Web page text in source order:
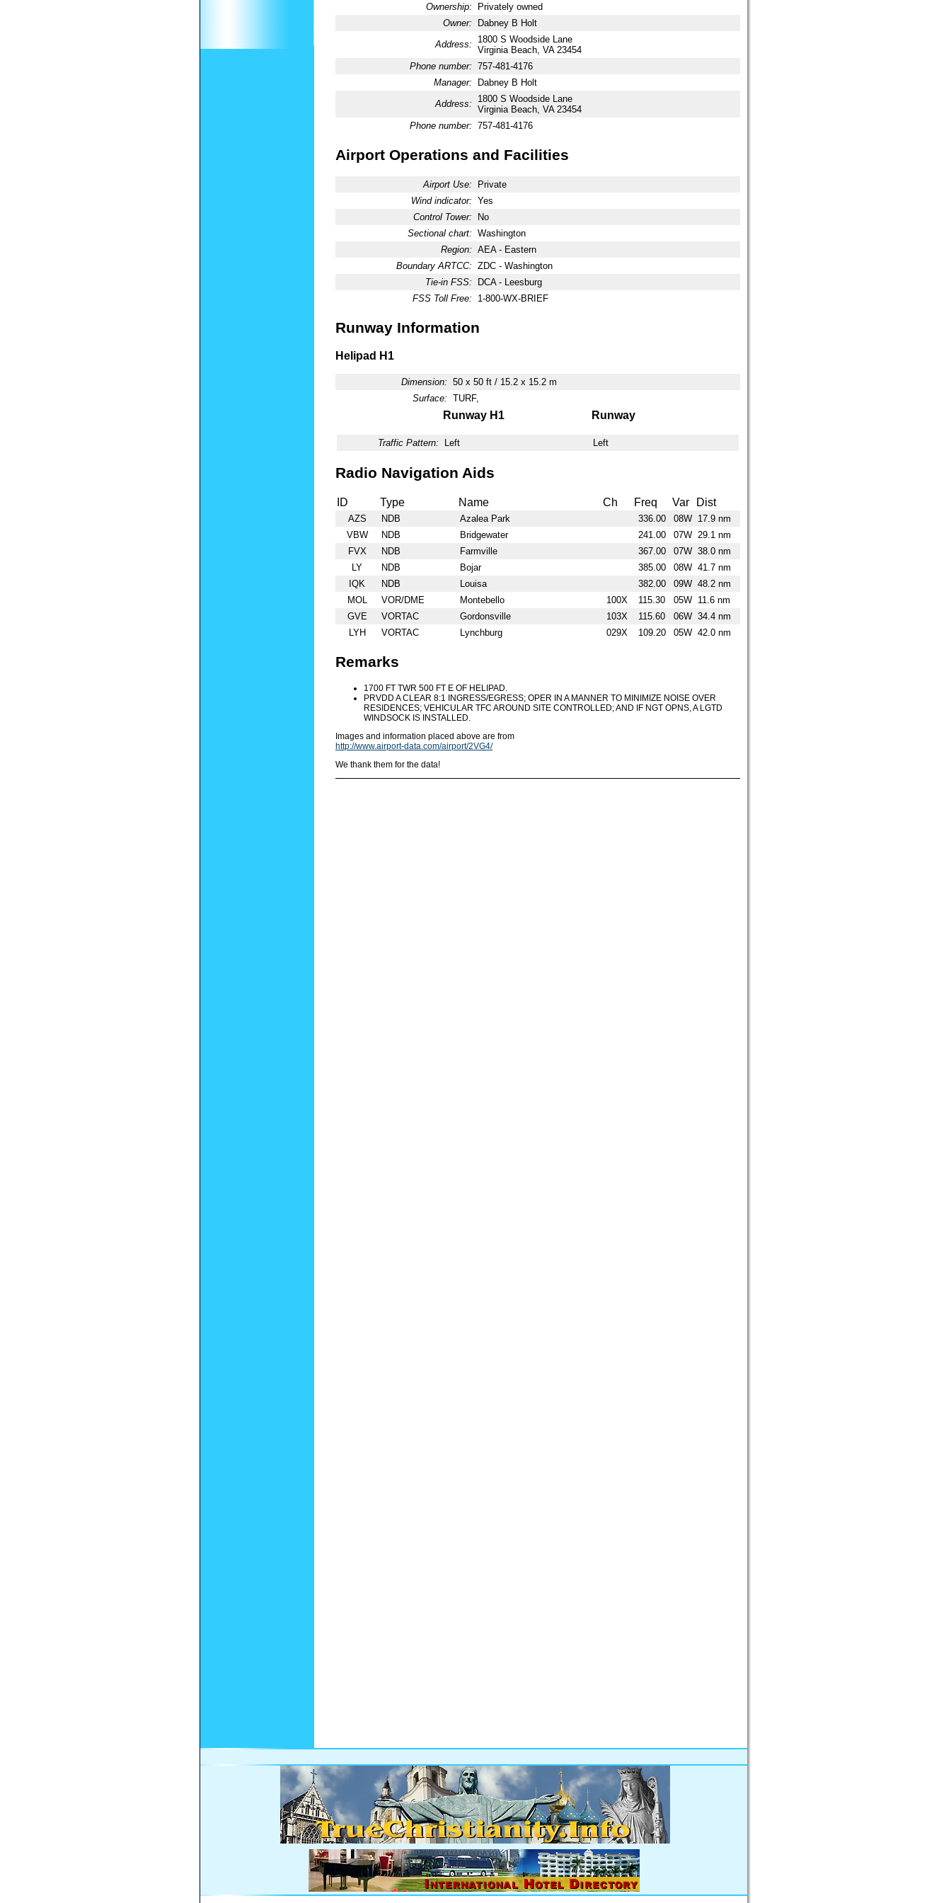
Ownership:
Privately owned
Owner:
Dabney B Holt
Address:
1800 S Woodside Lane
Virginia Beach, VA 23454
Phone number: 757-481-4176
Manager:
Dabney B Holt
Address:
1800 S Woodside Lane
Virginia Beach, VA 23454
Phone number: 757-481-4176
Airport Operations and Facilities
Airport Use:
Private
Wind indicator: Yes
Control Tower:
No
Sectional chart: Washington
Region: AEA - Eastern
Boundary ARTCC: ZDC - Washington
Tie-in FSS:
DCA - Leesburg
FSS Toll Free:
1-800-WX-BRIEF
Runway Information
Helipad H1
Dimension: 50 x 50 ft / 15.2 x 15.2 m
Surface: TURF,
Runway H1 Runway
Traffic Pattern: Left Left
Radio Navigation Aids
ID Type Name Ch Freq Var Dist
AZS NDB Azalea Park 336.00 08W 17.9 nm
VBW
NDB Bridgewater 241.00 07W 29.1 nm
FVX
NDB Farmville 367.00 07W 38.0 nm
LY
NDB Bojar 385.00 08W 41.7 nm
IQK
NDB Louisa 382.00 09W 48.2 nm
MOL
VOR/DME Montebello 100X 115.30 05W 11.6 nm
GVE
VORTAC Gordonsville 103X 115.60 06W 34.4 nm
LYH
VORTAC Lynchburg 029X 109.20 05W 42.0 nm
Remarks
1700 FT TWR 500 FT E OF HELIPAD.
PRVDD A CLEAR 8:1 INGRESS/EGRESS; OPER IN A MANNER TO MINIMIZE NOISE OVER
RESIDENCES; VEHICULAR TFC AROUND SITE CONTROLLED; AND IF NGT OPNS, A LGTD
WINDSOCK IS INSTALLED.
Images and information placed above are from
http://www.airport-data.com/airport/2VG4/
We thank them for the data!